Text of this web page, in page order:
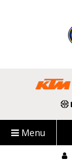
Menu